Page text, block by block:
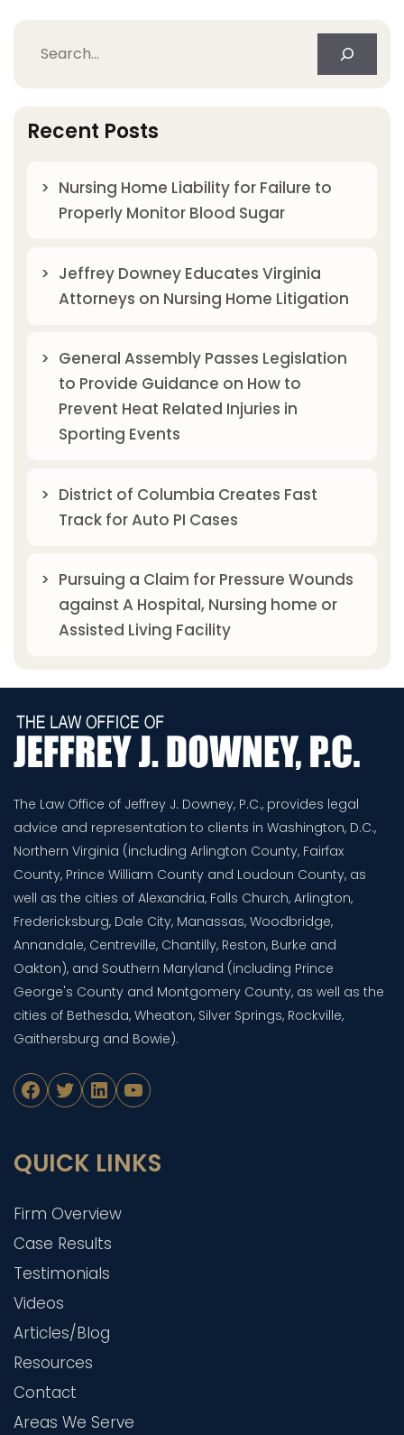
Search
Recent Posts
Nursing Home Liability for Failure to
Properly Monitor Blood Sugar
Jeffrey Downey Educates Virginia
Attorneys on Nursing Home Litigation
General Assembly Passes Legislation
to Provide Guidance on How to
Prevent Heat Related Injuries in
Sporting Events
District of Columbia Creates Fast
Track for Auto PI Cases
Pursuing a Claim for Pressure Wounds
against A Hospital, Nursing home or
Assisted Living Facility
The Law Office of Jeffrey J. Downey, P.C., provides legal
advice and representation to clients in Washington, D.C.,
Northern Virginia (including Arlington County, Fairfax
County, Prince William County and Loudoun County, as
well as the cities of Alexandria, Falls Church, Arlington,
Fredericksburg, Dale City, Manassas, Woodbridge,
Annandale, Centreville, Chantilly, Reston, Burke and
Oakton), and Southern Maryland (including Prince
George's County and Montgomery County, as well as the
cities of Bethesda, Wheaton, Silver Springs, Rockville,
Gaithersburg and Bowie).
Facebook
TwitterLinkedIn
YouTube
QUICK LINKS
Firm Overview
Case Results
Testimonials
Videos
Articles/Blog
Resources
Contact
Areas We Serve